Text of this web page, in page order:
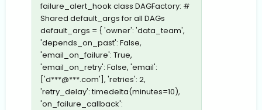
failure_alert_hook class DAGFactory: #
Shared default_args for all DAGs
default_args = { 'owner': 'data_team',
'depends_on_past': False,
'email_on_failure': True,
'email_on_retry': False, 'email':
['d***@***.com'], 'retries': 2,
'retry_delay': timedelta(minutes=10),
'on_failure_callback':